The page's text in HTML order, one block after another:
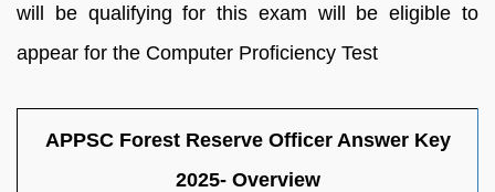
will be qualifying for this exam will be eligible to
appear for the Computer Proficiency Test
APPSC Forest Reserve Officer Answer Key
2025- Overview